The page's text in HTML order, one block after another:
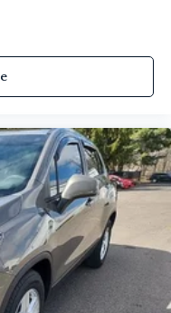
road.
design, with
steering
handling. The
backing maneuvers,
front fog lights
amenities, and
9 Touring offers
capable crossover. We